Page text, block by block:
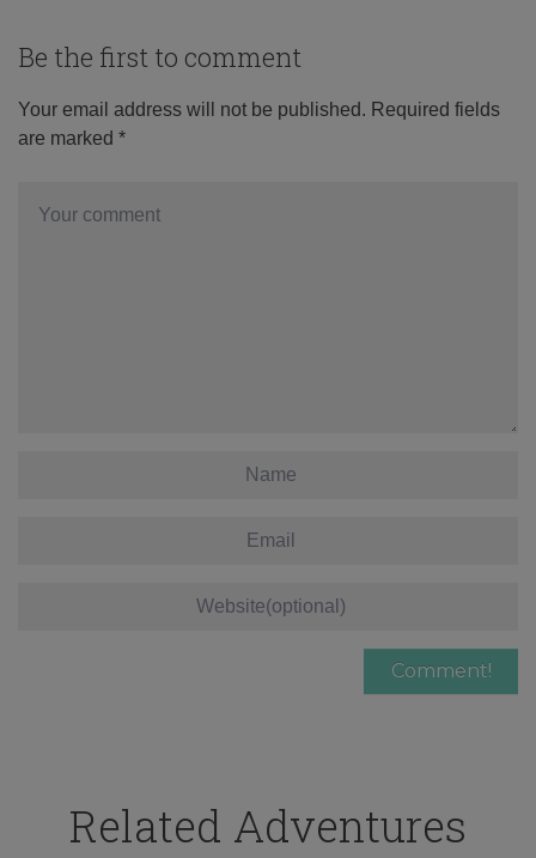
Be the first to comment
Your email address will not be published. Required fields
are marked *
Related Adventures